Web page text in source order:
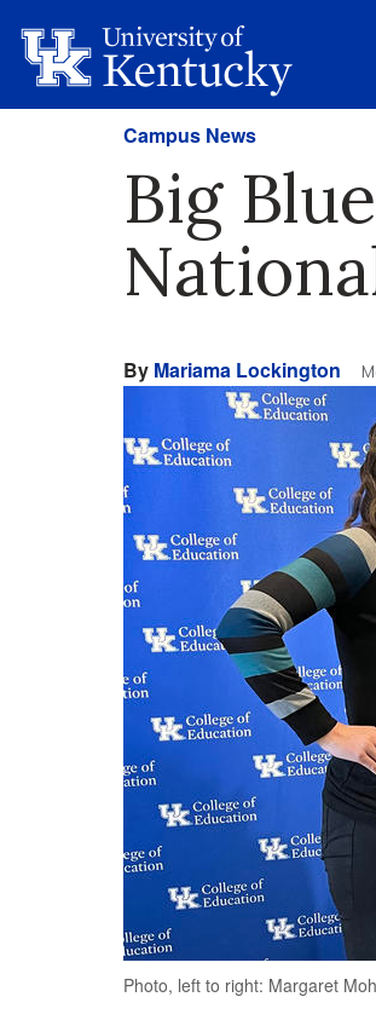
Campus News
Big
By Mariama Lockington
Photo, left to right: Margaret